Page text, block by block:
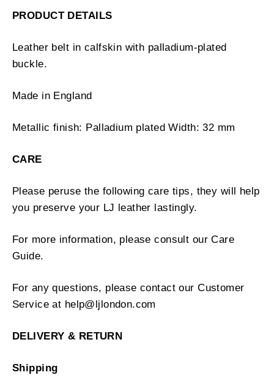
PRODUCT DETAILS
Leather belt in calfskin with palladium-plated
buckle.
Made in England
Metallic finish: Palladium plated Width: 32 mm
CARE
Please peruse the following care tips, they will help
you preserve your LJ leather lastingly.
For more information, please consult our Care
Guide.
For any questions, please contact our Customer
Service at help@ljlondon.com
DELIVERY & RETURN
Shipping